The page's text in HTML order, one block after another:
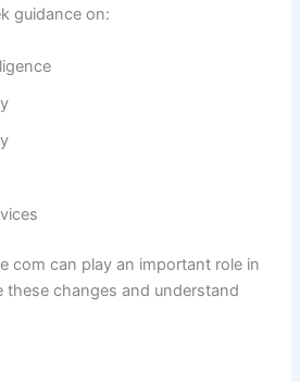
guidance on:
com can play an important role in
these changes and understand